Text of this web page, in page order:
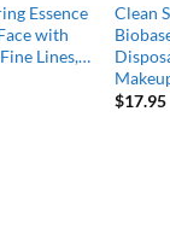
Essence
with
Lines,…
Clean
$17.95